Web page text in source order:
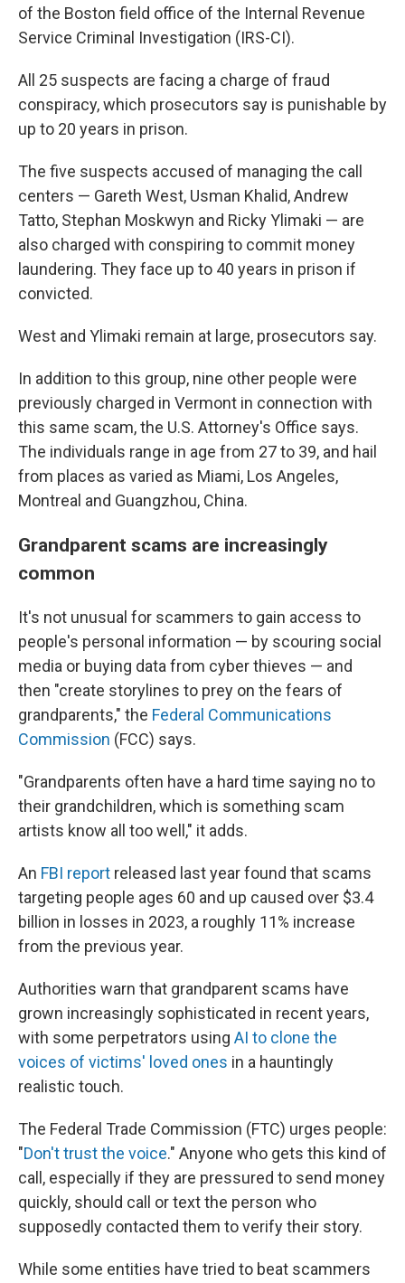
of the Boston field office of the Internal Revenue
Service Criminal Investigation (IRS-CI).
All 25 suspects are facing a charge of fraud
conspiracy, which prosecutors say is punishable by
up to 20 years in prison.
The five suspects accused of managing the call
centers — Gareth West, Usman Khalid, Andrew
Tatto, Stephan Moskwyn and Ricky Ylimaki — are
also charged with conspiring to commit money
laundering. They face up to 40 years in prison if
convicted.
West and Ylimaki remain at large, prosecutors say.
In addition to this group, nine other people were
previously charged in Vermont in connection with
this same scam, the U.S. Attorney's Office says.
The individuals range in age from 27 to 39, and hail
from places as varied as Miami, Los Angeles,
Montreal and Guangzhou, China.
Grandparent scams are increasingly
common
It's not unusual for scammers to gain access to
people's personal information — by scouring social
media or buying data from cyber thieves — and
then "create storylines to prey on the fears of
grandparents," the Federal Communications
Commission (FCC) says.
"Grandparents often have a hard time saying no to
their grandchildren, which is something scam
artists know all too well," it adds.
An FBI report released last year found that scams
targeting people ages 60 and up caused over $3.4
billion in losses in 2023, a roughly 11% increase
from the previous year.
Authorities warn that grandparent scams have
grown increasingly sophisticated in recent years,
with some perpetrators using AI to clone the
voices of victims' loved ones in a hauntingly
realistic touch.
The Federal Trade Commission (FTC) urges people:
"Don't trust the voice." Anyone who gets this kind of
call, especially if they are pressured to send money
quickly, should call or text the person who
supposedly contacted them to verify their story.
While some entities have tried to beat scammers